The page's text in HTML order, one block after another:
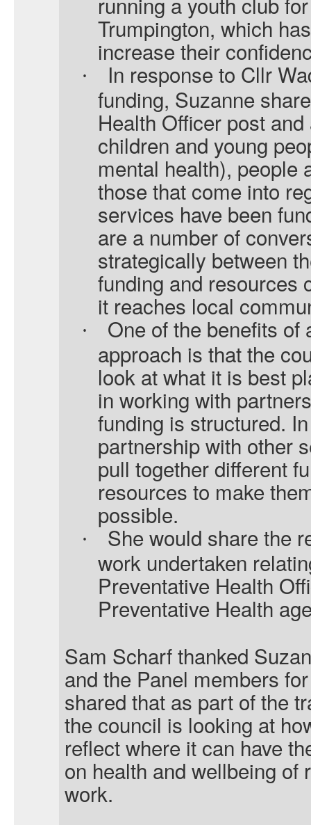
Trumpington, which
increase their
·
In response to Cllr
funding, Suzanne
Health Officer post
children and young
mental health), people
those that come into
services have been
are a number of
strategically between
funding and resources
it reaches local
·
One of the benefits of
approach is that the
look at what it is best
in working with
funding is structured.
partnership with other
pull together different
resources to make
possible.
·
She would share the
work undertaken
Preventative Health
Preventative Health
Sam Scharf thanked
and the Panel members
shared that as part of the
the council is looking at
reflect where it can have
on health and wellbeing of
work.